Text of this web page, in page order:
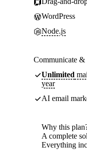
WordPress
Node.js
Communicate &
Unlimited
year
AI email
Why this
A complete
Everything